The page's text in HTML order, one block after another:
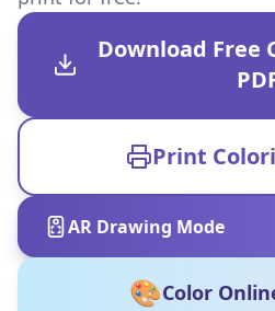
Download Free
Print
AR Drawing Mode
🎨Color